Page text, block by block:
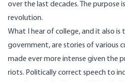
over the last decades. The purpose
revolution.
What I hear of college, and it also is
government, are stories of various
made ever more intense given the
riots. Politically correct speech to